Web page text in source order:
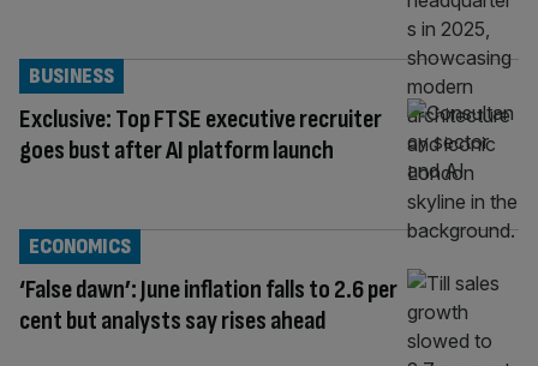
Exclusive: Top FTSE executive recruiter
goes bust after AI platform launch
BUSINESS
‘False dawn’: June inflation falls to 2.6 per
cent but analysts say rises ahead
ECONOMICS